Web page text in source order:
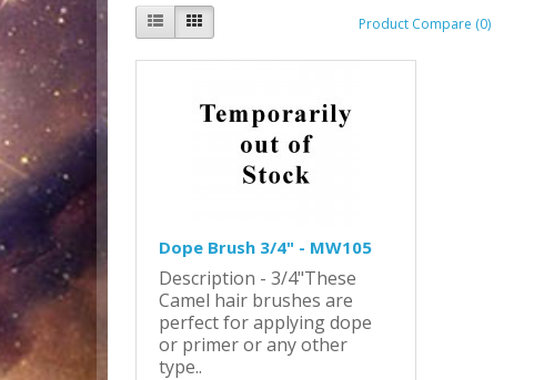
Product Compare (0)
Dope Brush 3/4" - MW105
Description - 3/4"These
Camel hair brushes are
perfect for applying dope
or primer or any other
type..